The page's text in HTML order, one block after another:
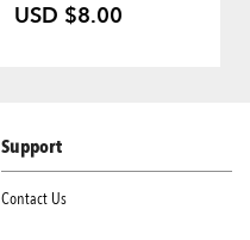
USD $8.00
Support
Contact Us